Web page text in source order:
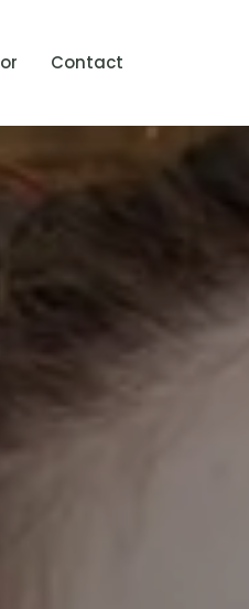
Contact